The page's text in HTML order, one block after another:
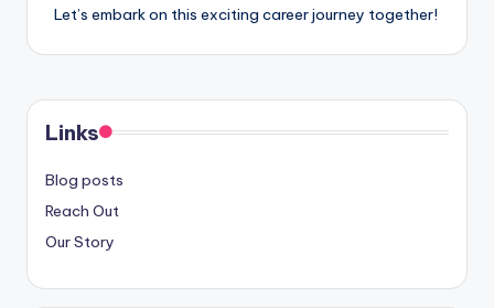
Let’s embark on this exciting career journey together!
Links
Blog posts
Reach Out
Our Story